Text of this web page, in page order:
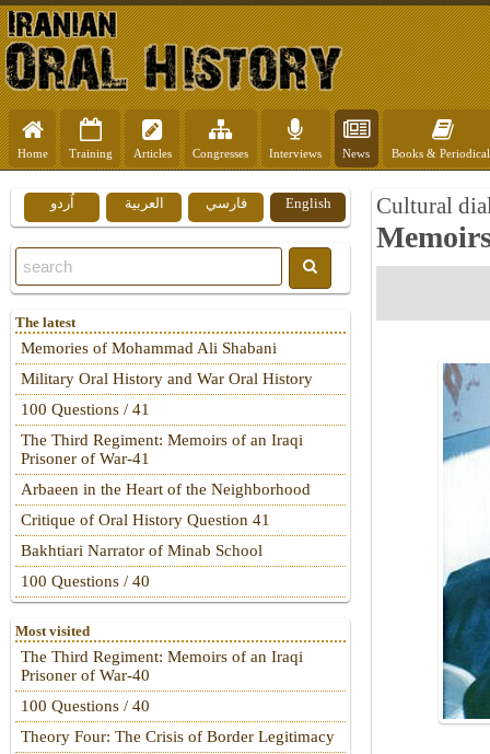
Home Training Articles Congresses Interviews News Books &
Cultural
English فارسي العربية اُردو
The latest
Memories of Mohammad Ali Shabani
Military Oral History and War Oral History
100 Questions / 41
The Third Regiment: Memoirs of an Iraqi
Prisoner of War-41
Arbaeen in the Heart of the Neighborhood
Critique of Oral History Question 41
Bakhtiari Narrator of Minab School
100 Questions / 40
Most visited
The Third Regiment: Memoirs of an Iraqi
Prisoner of War-40
100 Questions / 40
Theory Four: The Crisis of Border Legitimacy